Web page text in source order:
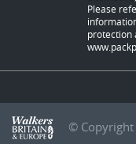
Please
protection
© Copyright